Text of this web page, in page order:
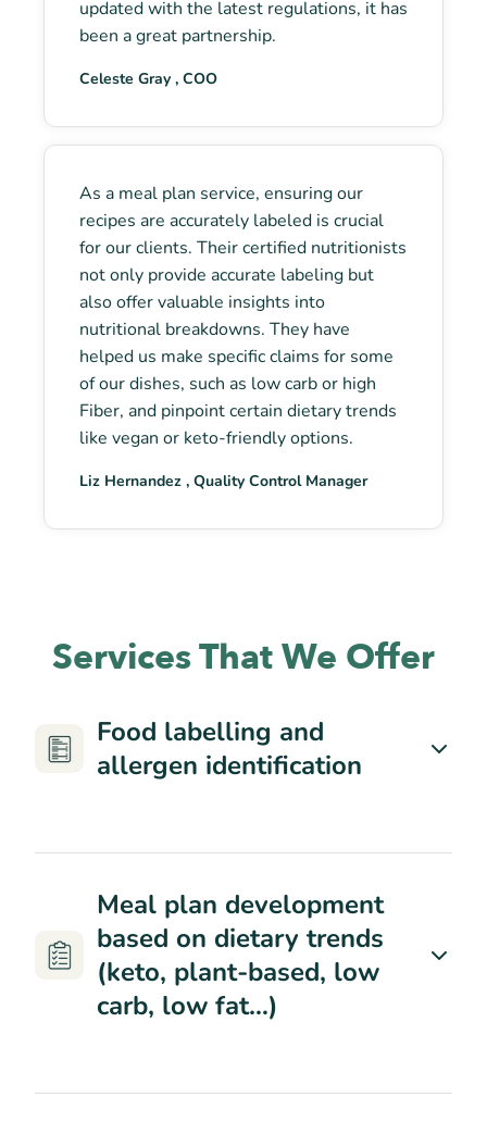
updated with the latest regulations, it has
been a great partnership.
Celeste Gray , COO
As a meal plan service, ensuring our
recipes are accurately labeled is crucial
for our clients. Their certified nutritionists
not only provide accurate labeling but
also offer valuable insights into
nutritional breakdowns. They have
helped us make specific claims for some
of our dishes, such as low carb or high
Fiber, and pinpoint certain dietary trends
like vegan or keto-friendly options.
Liz Hernandez , Quality Control Manager
Services That We Offer
Food labelling and
allergen identification
Meal plan development
based on dietary trends
(keto, plant-based, low
carb, low fat…)